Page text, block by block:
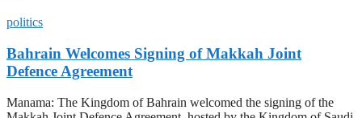
politics
Bahrain Welcomes Signing of Makkah Joint
Defence Agreement
Manama: The Kingdom of Bahrain welcomed the signing of the